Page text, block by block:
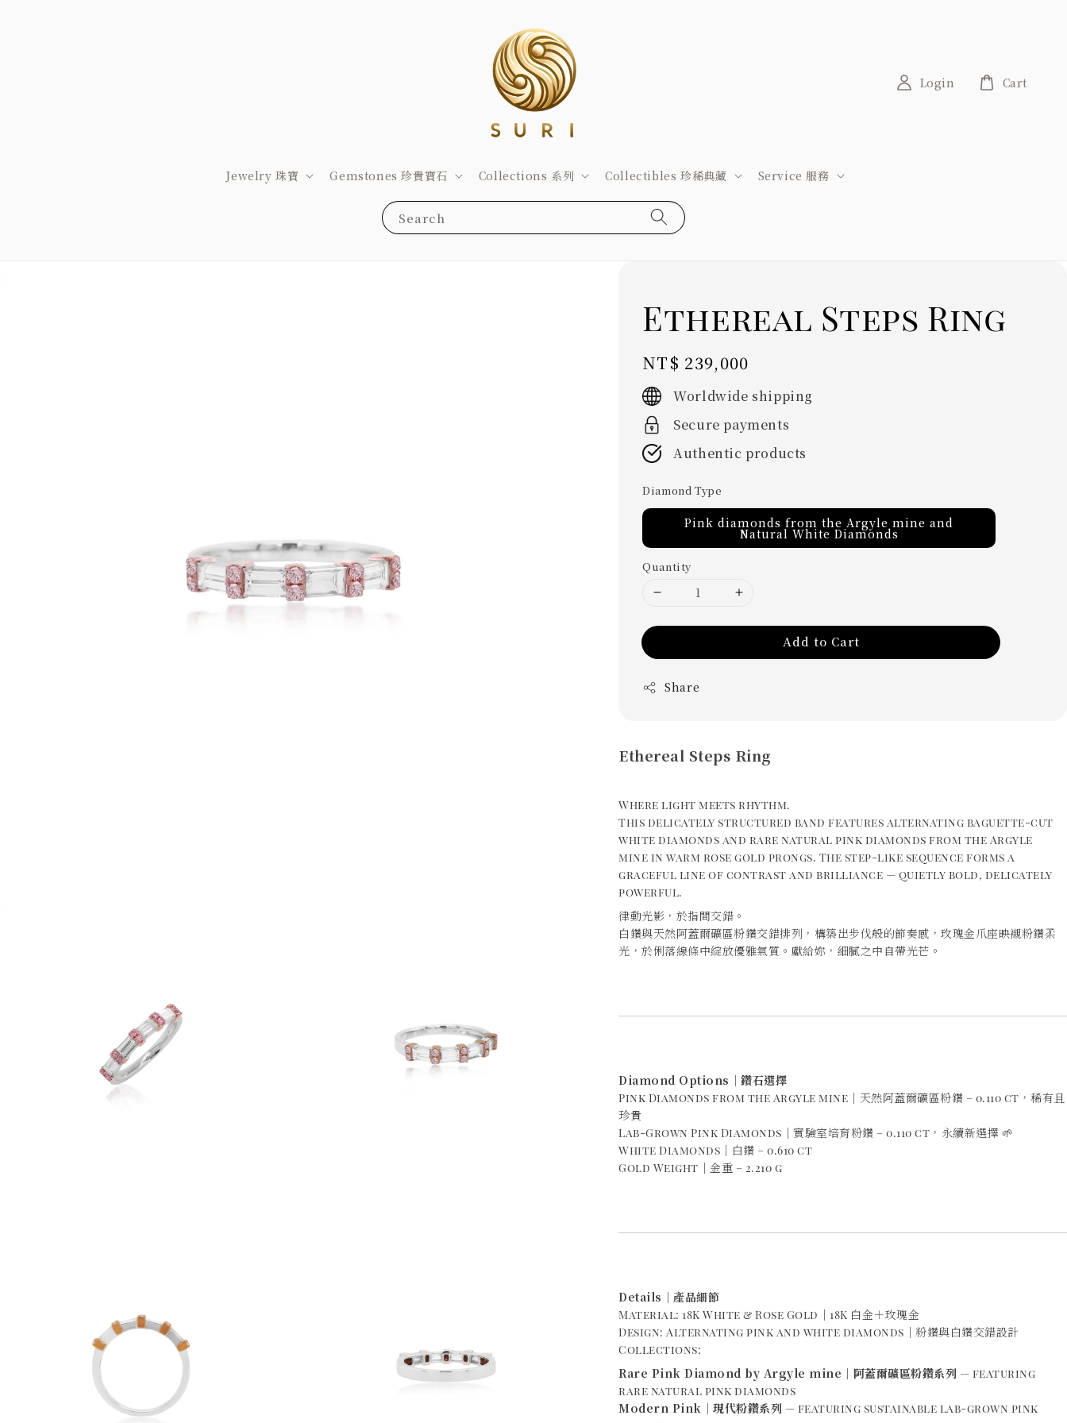
Search
Jewelry 珠寶 Gemstones 珍貴寶石 Collections 系列 Collectibles 珍稀典藏 Service 服務
Login Cart
Ethereal Steps Ring
Regular
price
NT$ 239,000
Worldwide shipping
Secure payments
Authentic products
Diamond Type
Pink diamonds from the Argyle mine and
Natural White Diamonds
Quantity
Add to Cart
Share
Ethereal Steps Ring
Where light meets rhythm.
This delicately structured band features alternating baguette-cut
white diamonds and rare natural pink diamonds from the Argyle
mine in warm rose gold prongs. The step-like sequence forms a
graceful line of contrast and brilliance — quietly bold, delicately
powerful.
律動光影，於指間交錯。
白鑽與天然阿蓋爾礦區粉鑽交錯排列，構築出步伐般的節奏感，玫瑰金爪座映襯粉鑽柔
光，於俐落線條中綻放優雅氣質。獻給妳，細膩之中自帶光芒。
Diamond Options｜鑽石選擇
Pink Diamonds from the Argyle mine｜天然阿蓋爾礦區粉鑽 – 0.110 ct，稀有且
珍貴
Lab-Grown Pink Diamonds｜實驗室培育粉鑽 – 0.110 ct，永續新選擇 🌱
White Diamonds｜白鑽 – 0.610 ct
Gold Weight｜金重 – 2.210 g
Details｜產品細節
Material: 18K White & Rose Gold｜18K 白金＋玫瑰金
Design: Alternating pink and white diamonds｜粉鑽與白鑽交錯設計
Collections:
Rare Pink Diamond by Argyle mine｜阿蓋爾礦區粉鑽系列 — featuring
rare natural pink diamonds
Modern Pink｜現代粉鑽系列 — featuring sustainable lab-grown pink